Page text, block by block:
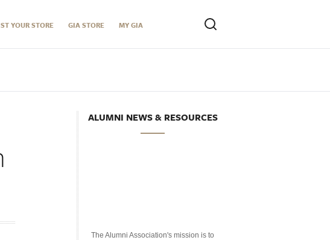
YOUR STORE GIA STORE MY GIA
ALUMNI NEWS & RESOURCES
The Alumni Association's mission is to